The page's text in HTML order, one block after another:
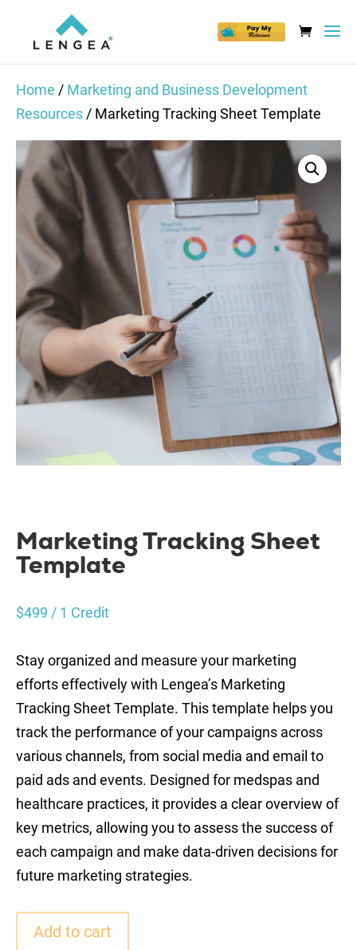
Home / Marketing and Business Development
Resources / Marketing Tracking Sheet Template
Marketing Tracking Sheet
Template
$499 / 1 Credit
Stay organized and measure your marketing
efforts effectively with Lengea’s Marketing
Tracking Sheet Template. This template helps you
track the performance of your campaigns across
various channels, from social media and email to
paid ads and events. Designed for medspas and
healthcare practices, it provides a clear overview of
key metrics, allowing you to assess the success of
each campaign and make data-driven decisions for
future marketing strategies.
Add to cart